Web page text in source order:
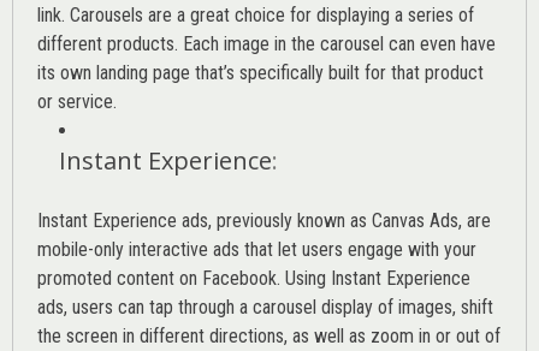
link. Carousels are a great choice for displaying a series of
different products. Each image in the carousel can even have
its own landing page that’s specifically built for that product
or service.
Instant Experience:
Instant Experience ads, previously known as Canvas Ads, are
mobile-only interactive ads that let users engage with your
promoted content on Facebook. Using Instant Experience
ads, users can tap through a carousel display of images, shift
the screen in different directions, as well as zoom in or out of